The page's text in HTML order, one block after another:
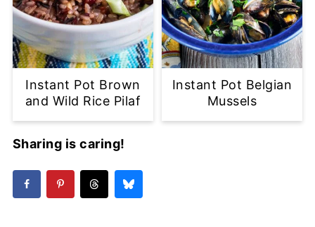
Instant Pot Brown
and Wild Rice Pilaf
Instant Pot Belgian
Mussels
Sharing is caring!